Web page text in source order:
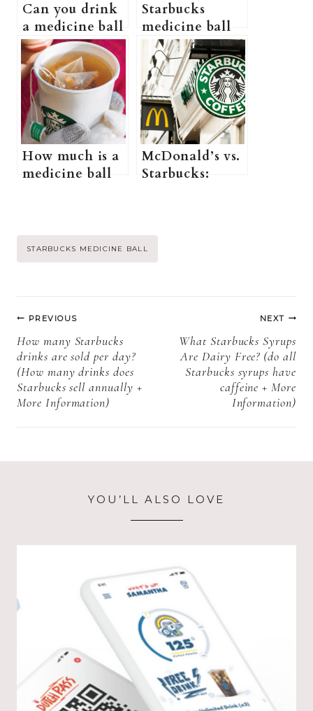
Can you drink
a medicine ball
from Starbucks
while
Pregnant?
(Safe Starbucks
drinks while
pregnant + All
you need to
know)
Starbucks
medicine ball
vs. citrus
defender: is
there any
difference?
How much is a
medicine ball
ball everyday +
more
McDonald’s vs.
Starbucks:
Post
STARBUCKS MEDICINE BALL
Post
navigation
PREVIOUS
How many Starbucks
drinks are sold per day?
(How many drinks does
Starbucks sell annually +
More Information)
NEXT
What Starbucks Syrups
Are Dairy Free? (do all
Starbucks syrups have
caffeine + More
Information)
YOU’LL ALSO LOVE